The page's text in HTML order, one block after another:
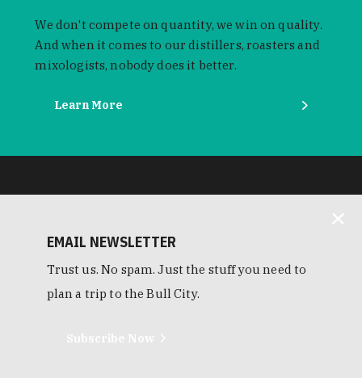
We don't compete on quantity, we win on quality.
And when it comes to our distillers, roasters and
mixologists, nobody does it better.
Learn More
EMAIL NEWSLETTER
Trust us. No spam. Just the stuff you need to
plan a trip to the Bull City.